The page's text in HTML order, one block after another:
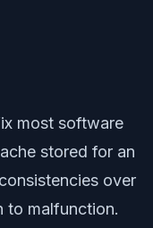
most software
stored for an
over
to malfunction.